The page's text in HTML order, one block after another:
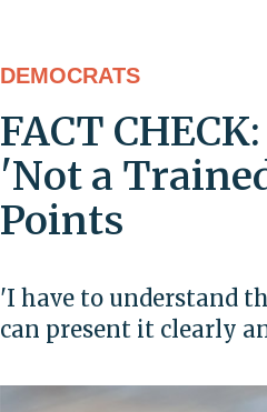
DEMOCRATS
FACT
'Not a
Points
'I have to understand
can present it clearly